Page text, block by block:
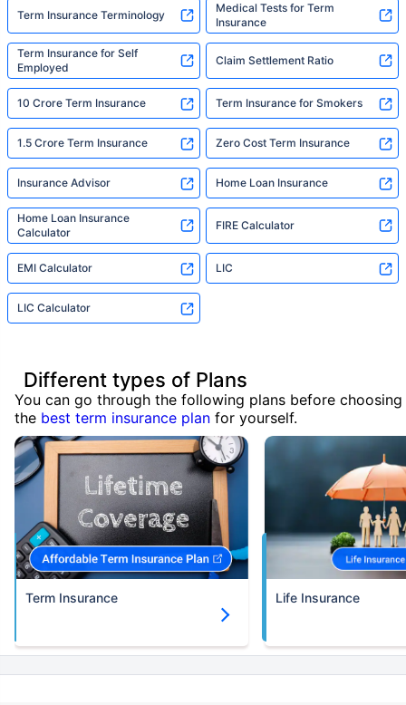
Term Insurance Terminology
Medical Tests for Term
Insurance
Term Insurance for Self
Employed
Claim Settlement Ratio
10 Crore Term Insurance Term Insurance for Smokers
1.5 Crore Term Insurance Zero Cost Term Insurance
Insurance Advisor Home Loan Insurance
Home Loan Insurance
Calculator
FIRE Calculator
EMI Calculator LIC
LIC Calculator
Different types of Plans
You can go through the following plans before choosing
the best term insurance plan for yourself.
Term Insurance Life Insurance